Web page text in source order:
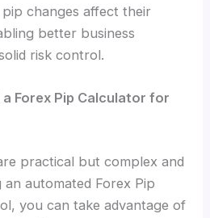
changes affect their
better business
risk control.
Forex Pip Calculator for
practical but complex and
automated Forex Pip
you can take advantage of